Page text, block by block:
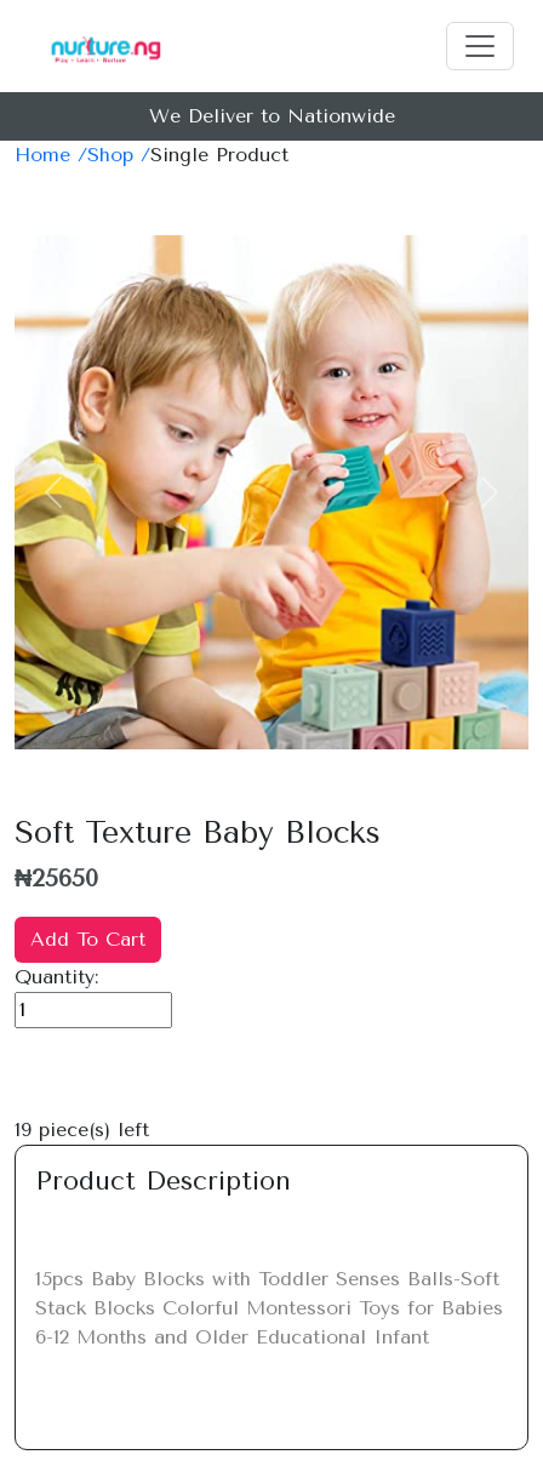
We Deliver to Nationwide
Home /Shop /Single Product
Previous
Soft Texture Baby Blocks
₦25650
Add To Cart
Quantity:
19 piece(s) left
Product Description
15pcs Baby Blocks with Toddler Senses Balls-Soft
Stack Blocks Colorful Montessori Toys for Babies
6-12 Months and Older Educational Infant